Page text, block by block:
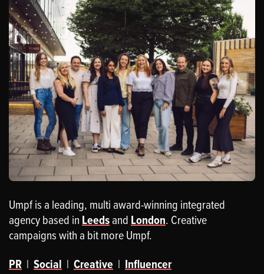
Umpf is a leading, multi award-winning integrated
agency based in Leedsand London. Creative
campaigns with a bit more Umpf.
PR | Social | Creative | Influencer